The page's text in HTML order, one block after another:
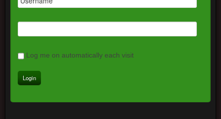
Log me on automatically each visit